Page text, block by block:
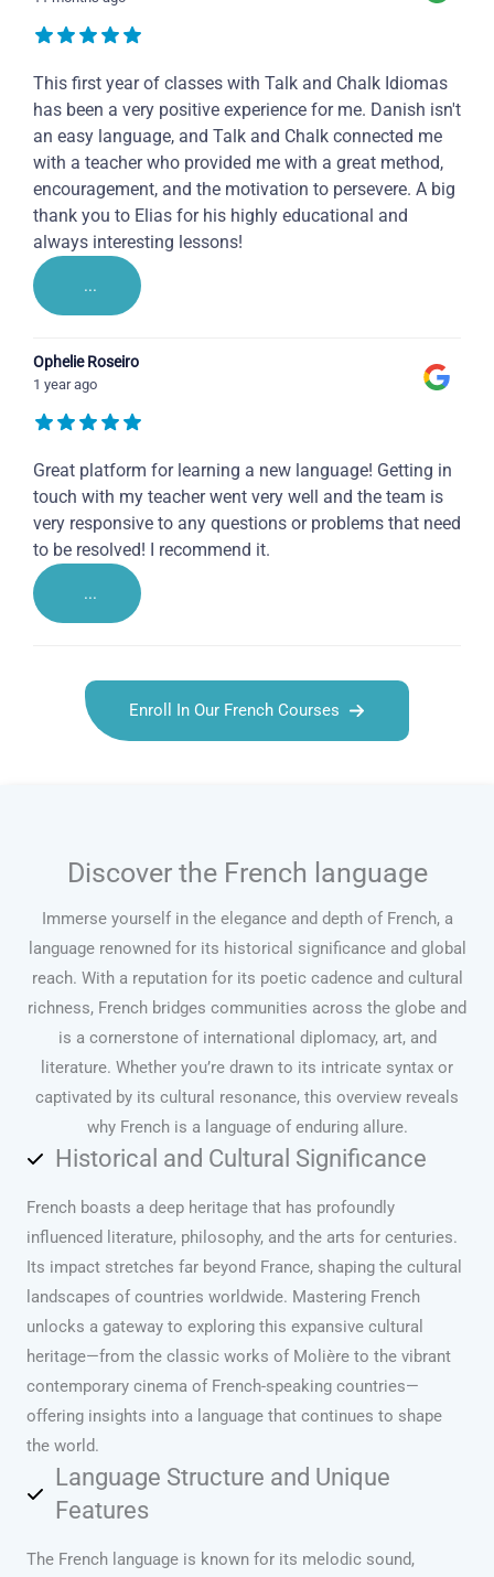
This first year of classes with Talk and Chalk Idiomas
has been a very positive experience for me. Danish isn't
an easy language, and Talk and Chalk connected me
with a teacher who provided me with a great method,
encouragement, and the motivation to persevere. A big
thank you to Elias for his highly educational and
always interesting lessons!
...
Ophelie Roseiro
1 year ago
Great platform for learning a new language! Getting in
touch with my teacher went very well and the team is
very responsive to any questions or problems that need
to be resolved! I recommend it.
...
Enroll In Our French Courses
Discover the French language
Immerse yourself in the elegance and depth of French, a
language renowned for its historical significance and global
reach. With a reputation for its poetic cadence and cultural
richness, French bridges communities across the globe and
is a cornerstone of international diplomacy, art, and
literature. Whether you’re drawn to its intricate syntax or
captivated by its cultural resonance, this overview reveals
why French is a language of enduring allure.
Historical and Cultural Significance
French boasts a deep heritage that has profoundly
influenced literature, philosophy, and the arts for centuries.
Its impact stretches far beyond France, shaping the cultural
landscapes of countries worldwide. Mastering French
unlocks a gateway to exploring this expansive cultural
heritage—from the classic works of Molière to the vibrant
contemporary cinema of French-speaking countries—
offering insights into a language that continues to shape
the world.
Language Structure and Unique
Features
The French language is known for its melodic sound,